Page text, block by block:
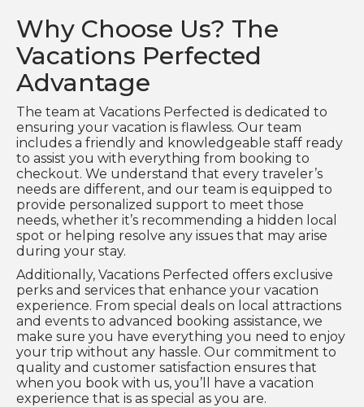
Why Choose Us? The
Vacations Perfected
Advantage
The team at Vacations Perfected is dedicated to
ensuring your vacation is flawless. Our team
includes a friendly and knowledgeable staff ready
to assist you with everything from booking to
checkout. We understand that every traveler’s
needs are different, and our team is equipped to
provide personalized support to meet those
needs, whether it’s recommending a hidden local
spot or helping resolve any issues that may arise
during your stay.
Additionally, Vacations Perfected offers exclusive
perks and services that enhance your vacation
experience. From special deals on local attractions
and events to advanced booking assistance, we
make sure you have everything you need to enjoy
your trip without any hassle. Our commitment to
quality and customer satisfaction ensures that
when you book with us, you’ll have a vacation
experience that is as special as you are.